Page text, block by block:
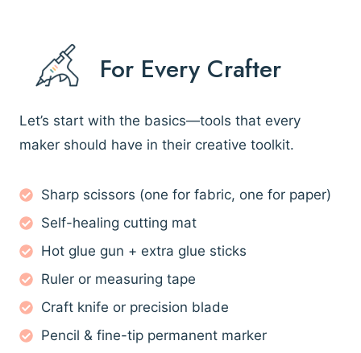
For Every Crafter
Let’s start with the basics—tools that every
maker should have in their creative toolkit.
Sharp scissors (one for fabric, one for paper)
Self-healing cutting mat
Hot glue gun + extra glue sticks
Ruler or measuring tape
Craft knife or precision blade
Pencil & fine-tip permanent marker